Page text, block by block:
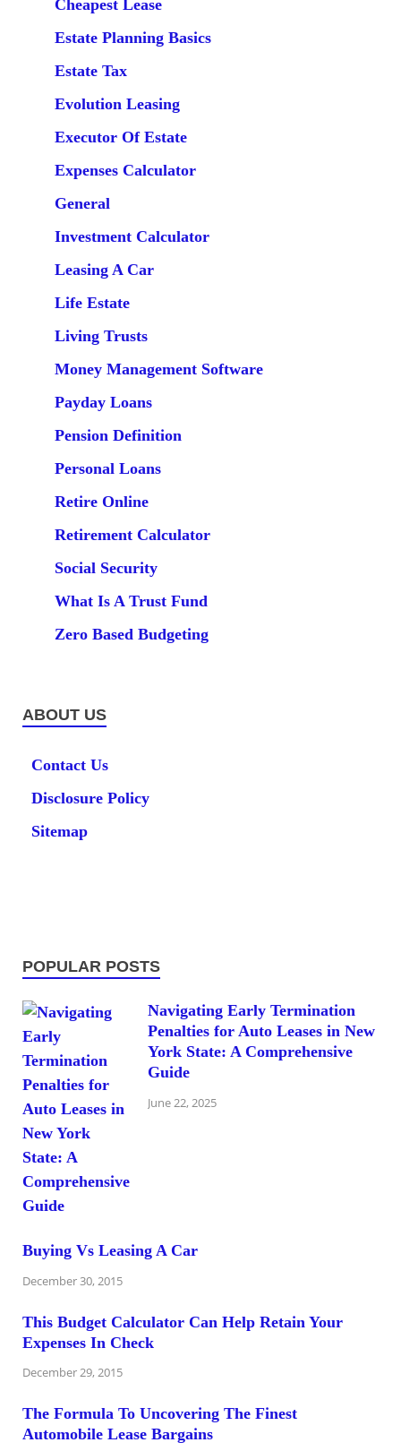
Cheapest Lease
Estate Planning Basics
Estate Tax
Evolution Leasing
Executor Of Estate
Expenses Calculator
General
Investment Calculator
Leasing A Car
Life Estate
Living Trusts
Money Management Software
Payday Loans
Pension Definition
Personal Loans
Retire Online
Retirement Calculator
Social Security
What Is A Trust Fund
Zero Based Budgeting
ABOUT US
Contact Us
Disclosure Policy
Sitemap
POPULAR POSTS
Navigating Early Termination
Penalties for Auto Leases in New
York State: A Comprehensive
Guide
June 22, 2025
Buying Vs Leasing A Car
December 30, 2015
This Budget Calculator Can Help Retain Your
Expenses In Check
December 29, 2015
The Formula To Uncovering The Finest
Automobile Lease Bargains